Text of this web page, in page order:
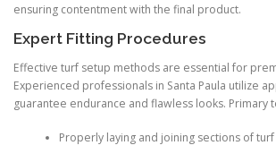
ensuring contentment with the final product.
Expert Fitting Procedures
Effective turf setup methods are essential for
Experienced professionals in Santa Paula utilize
guarantee endurance and flawless looks. Primary
Properly laying and joining sections of turf